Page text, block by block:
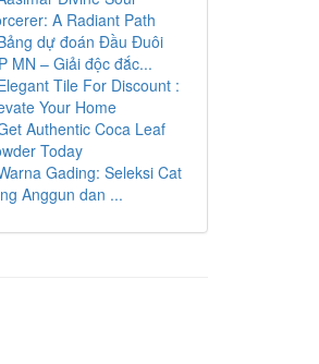
A Radiant Path
dự đoán Đầu Đuôi
MN – Giải độc đắc...
Tile For Discount :
Your Home
Authentic Coca Leaf
Today
Gading: Seleksi Cat
Anggun dan ...